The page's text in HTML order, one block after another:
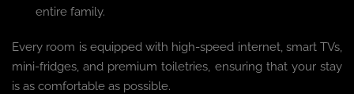
entire family.
Every room is equipped with high-speed internet, smart TVs,
mini-fridges, and premium toiletries, ensuring that your stay
is as comfortable as possible.